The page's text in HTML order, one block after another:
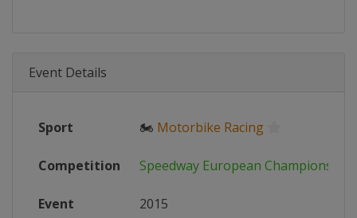
Event Details
Sport 🏍 Motorbike Racing
Competition Speedway European Championship
Event 2015